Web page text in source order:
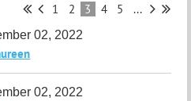
1 2 3 4 5 ...
02, 2022
02, 2022